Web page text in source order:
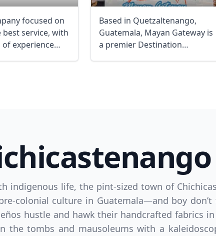
focused on
service, with
of experience
Based in Quetzaltenango,
Guatemala, Mayan Gateway is
a premier Destination
indigenous life, the pint-sized town of
colonial culture in Guatemala—and boy
hustle and hawk their handcrafted fabrics
the tombs and mausoleums with a